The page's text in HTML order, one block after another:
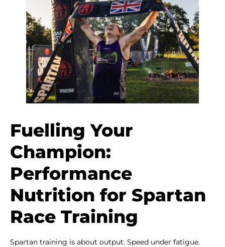
Fuelling Your
Champion:
Performance
Nutrition for Spartan
Race Training
Spartan training is about output. Speed under fatigue.